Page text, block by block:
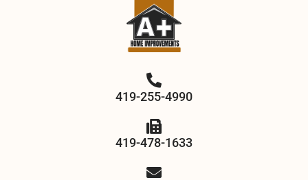
419-255-4990
419-478-1633